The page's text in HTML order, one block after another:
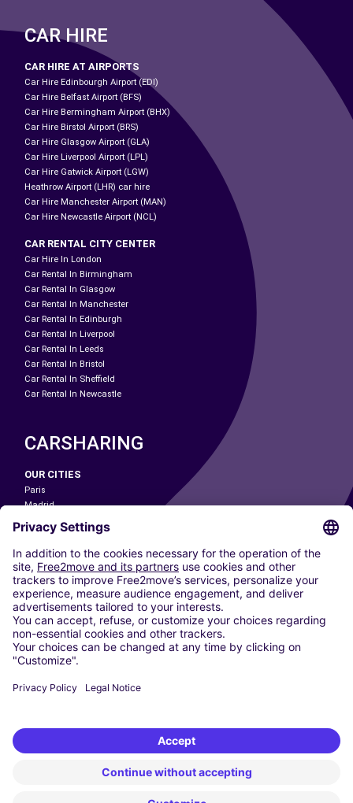
CAR HIRE
CAR HIRE AT AIRPORTS
Car Hire Edinbourgh Airport (EDI)
Car Hire Belfast Airport (BFS)
Car Hire Bermingham Airport (BHX)
Car Hire Birstol Airport (BRS)
Car Hire Glasgow Airport (GLA)
Car Hire Liverpool Airport (LPL)
Car Hire Gatwick Airport (LGW)
Heathrow Airport (LHR) car hire
Car Hire Manchester Airport (MAN)
Car Hire Newcastle Airport (NCL)
CAR RENTAL CITY CENTER
Car Hire In London
Car Rental In Birmingham
Car Rental In Glasgow
Car Rental In Manchester
Car Rental In Edinburgh
Car Rental In Liverpool
Car Rental In Leeds
Car Rental In Bristol
Car Rental In Sheffield
Car Rental In Newcastle
CARSHARING
OUR CITIES
Paris
Madrid
Washington DC
Milan
Rome
Turin
Vienna
Berlin
Cologne
Dusseldorf
Frankfurt
Hamburg
Stuttgart
Free2Move New Mobility UK Limited is an Appointed Representative of Nice
1 Limited. Nice 1 Limited is authorised and regulated by the Financial
Conduct Authority whose register number is 650309. Free2Move new
Mobility Limited’s FCA reference number is 968262.